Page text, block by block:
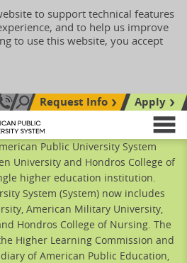
to support technical features
and to help us improve
to use this website, you accept
Us: 833-606-1911
Search siteRequest Info
Apply
Public University System
University and Hondros College of
higher education institution.
System (System) now includes
American Military University,
Hondros College of Nursing. The
Higher Learning Commission and
of American Public Education,